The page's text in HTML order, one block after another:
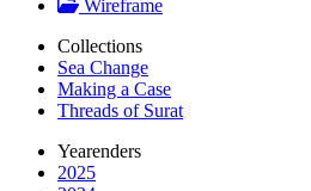
Wireframe
Collections
Sea Change
Making a Case
Threads of Surat
Yearenders
2025